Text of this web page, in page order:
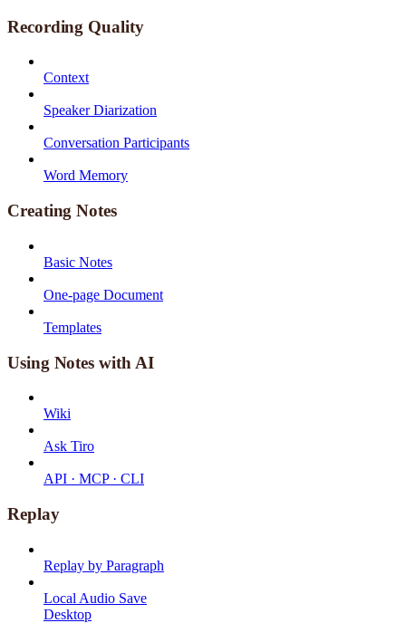
Recording Quality
Context
Speaker Diarization
Conversation Participants
Word Memory
Creating Notes
Basic Notes
One-page Document
Templates
Using Notes with AI
Wiki
Ask Tiro
API · MCP · CLI
Replay
Replay by Paragraph
Local Audio Save
Desktop